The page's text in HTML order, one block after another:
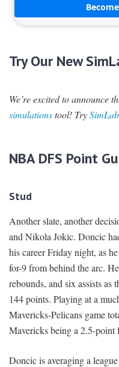
Try Our New
We’re excited to announce
simulationstool! Try
NBA DFS Point
Stud
Another slate, another
and Nikola Jokic. Doncic
his career Friday night, as
for-9 from behind the arc.
rebounds, and six assists as
144 points. Playing at a
Mavericks-Pelicans game
Mavericks being a 2.5-point
Doncic is averaging a